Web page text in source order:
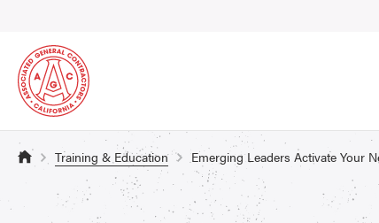
Training & Education Emerging Leaders Activate Your